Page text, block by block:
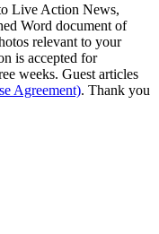
Live Action News,
Word document of
relevant to your
is accepted for
weeks. Guest articles
Agreement). Thank you